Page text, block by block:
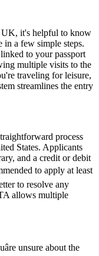
UK, it's helpful to know
in a few simple steps.
to your passport
multiple visits to the
traveling for leisure,
streamlines the entry
process
States. Applicants
and a credit or debit
to apply at least
to resolve any
allows multiple
unsure about the